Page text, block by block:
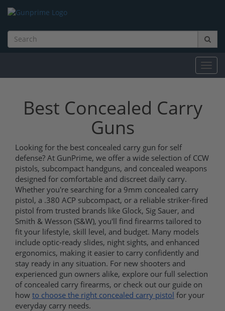
Best Concealed Carry
Guns
Looking for the best concealed carry gun for self
defense? At GunPrime, we offer a wide selection of CCW
pistols, subcompact handguns, and concealed weapons
designed for comfortable and discreet daily carry.
Whether you're searching for a 9mm concealed carry
pistol, a .380 ACP subcompact, or a reliable striker-fired
pistol from trusted brands like Glock, Sig Sauer, and
Smith & Wesson (S&W), you'll find firearms tailored to
fit your lifestyle, skill level, and budget. Many models
include optic-ready slides, night sights, and enhanced
ergonomics, making it easier to carry confidently and
stay ready in any situation. For new shooters and
experienced gun owners alike, explore our full selection
of concealed carry firearms, or check out our guide on
how to choose the right concealed carry pistol for your
everyday carry needs.